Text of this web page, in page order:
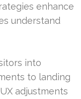
enhance
understand
into
to landing
adjustments